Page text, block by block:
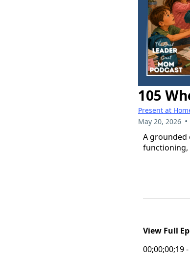
105
Present at
May 20, 2026 •
A
functioning,
View Full
00;00;00;19